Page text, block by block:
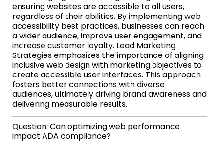
ensuring websites are accessible to all users,
regardless of their abilities. By implementing web
accessibility best practices, businesses can reach
a wider audience, improve user engagement, and
increase customer loyalty. Lead Marketing
Strategies emphasizes the importance of aligning
inclusive web design with marketing objectives to
create accessible user interfaces. This approach
fosters better connections with diverse
audiences, ultimately driving brand awareness and
delivering measurable results.
Question: Can optimizing web performance
impact ADA compliance?